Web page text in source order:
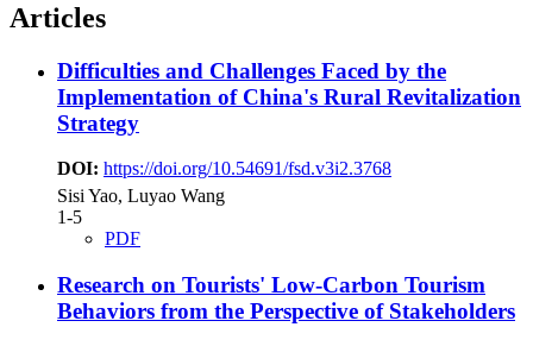
Articles
Difficulties and Challenges Faced by the
Implementation of China's Rural Revitalization
Strategy
DOI: https://doi.org/10.54691/fsd.v3i2.3768
Sisi Yao, Luyao Wang
1-5
PDF
Research on Tourists' Low-Carbon Tourism
Behaviors from the Perspective of Stakeholders